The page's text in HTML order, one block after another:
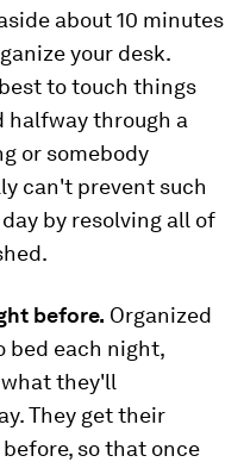
about 10 minutes
your desk.
to touch things
halfway through a
or somebody
can't prevent such
by resolving all of
before. Organized
bed each night,
they'll
They get their
so that once